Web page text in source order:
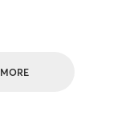
MORE